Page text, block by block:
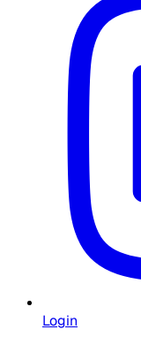
Login